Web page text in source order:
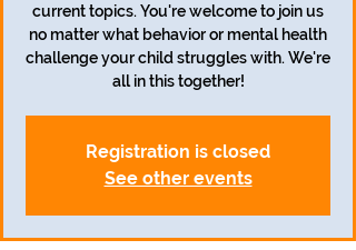
current topics. You're welcome to join us
no matter what behavior or mental health
challenge your child struggles with. We're
all in this together!
Registration is closed
See other events